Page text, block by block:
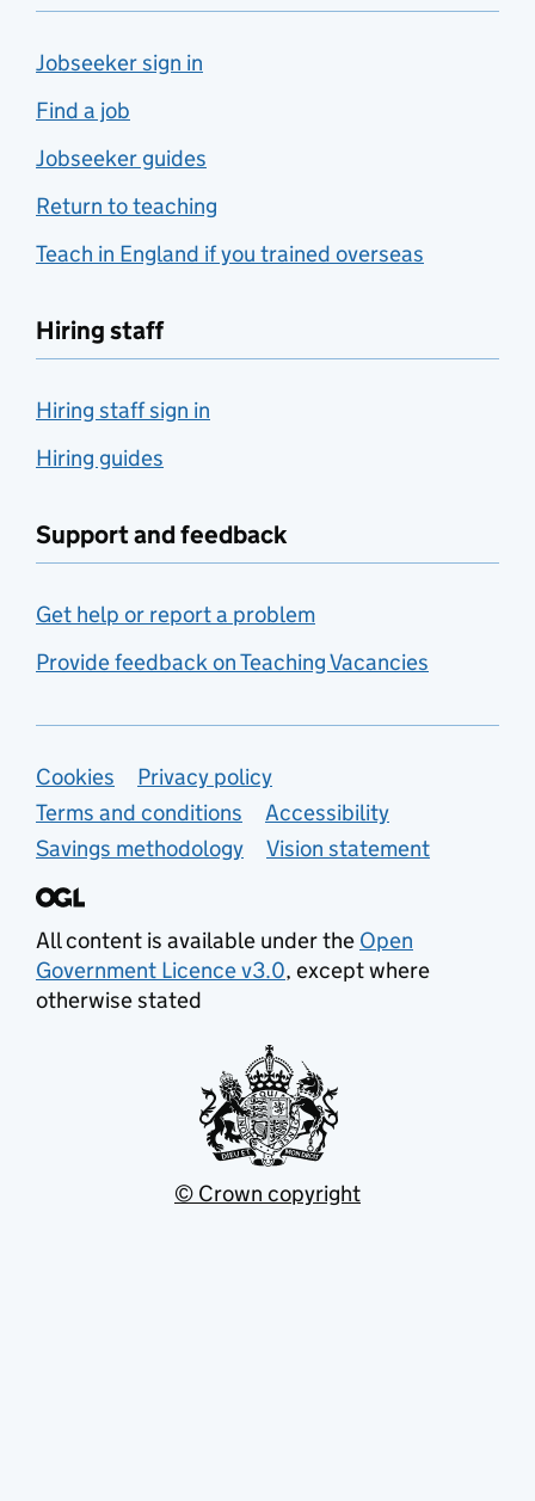
Jobseeker sign in
Find a job
Jobseeker guides
Return to teaching
Teach in England if you trained overseas
Hiring staff
Hiring staff sign in
Hiring guides
Support and feedback
Get help or report a problem
Provide feedback on Teaching Vacancies
Support links
Cookies
Privacy policy
Terms and conditions
Accessibility
Savings methodology
Vision statement
All content is available under the Open
Government Licence v3.0, except where
otherwise stated
© Crown copyright